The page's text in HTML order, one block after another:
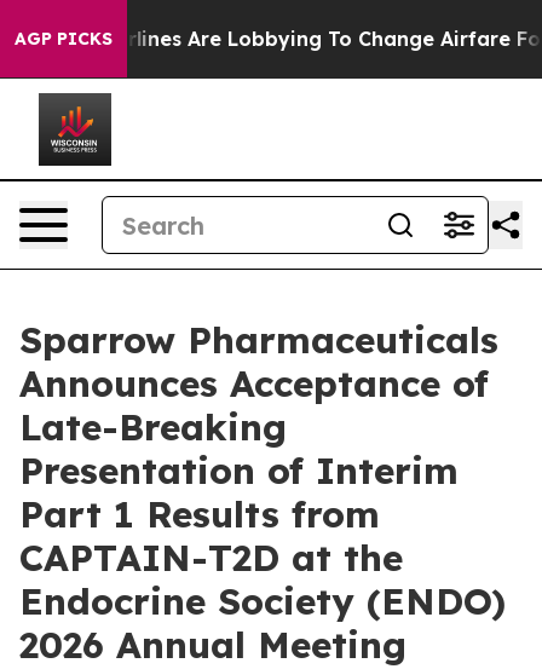
AGP PICKSAirlines Are Lobbying To Change Airfare Font
Sparrow Pharmaceuticals
Announces Acceptance of
Late-Breaking
Presentation of Interim
Part 1 Results from
CAPTAIN-T2D at the
Endocrine Society (ENDO)
2026 Annual Meeting